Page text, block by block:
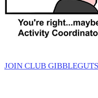
JOIN CLUB